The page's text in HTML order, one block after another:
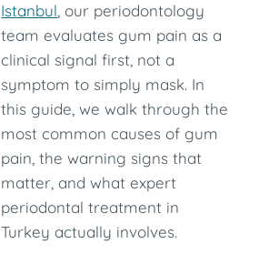
Istanbul , our periodontology
team evaluates gum pain as a
clinical signal first, not a
symptom to simply mask. In
this guide, we walk through the
most common causes of gum
pain, the warning signs that
matter, and what expert
periodontal treatment in
Turkey actually involves.